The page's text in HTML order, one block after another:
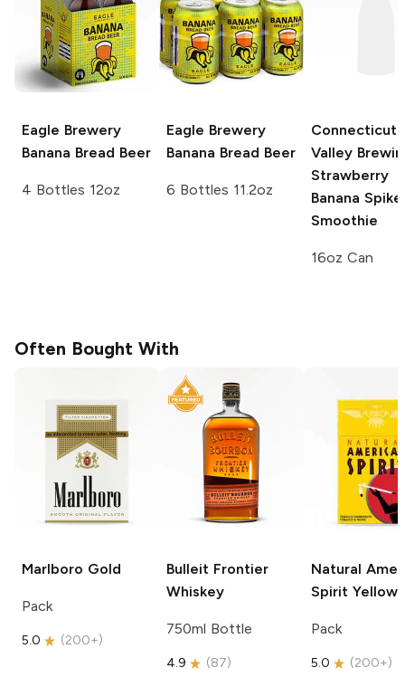
Eagle Brewery
Banana Bread Beer
4 Bottles 12oz
Eagle Brewery
Banana Bread Beer
6 Bottles 11.2oz
Connecticut
Valley
Strawberry
Banana
Smoothie
16oz Can
Often Bought With
Marlboro Gold
Pack
5.0 (200+)
Bulleit Frontier
Whiskey
750ml Bottle
4.9 (87)
Natural
Spirit Yellow
Pack
5.0 (200+)